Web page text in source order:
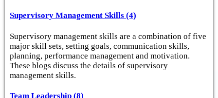
Supervisory Management Skills (4)
Supervisory management skills are a combination of five
major skill sets, setting goals, communication skills,
planning, performance management and motivation.
These blogs discuss the details of supervisory
management skills.
Team Leadership (8)